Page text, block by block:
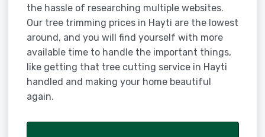
the hassle of researching multiple websites.
Our tree trimming prices in Hayti are the lowest
around, and you will find yourself with more
available time to handle the important things,
like getting that tree cutting service in Hayti
handled and making your home beautiful
again.